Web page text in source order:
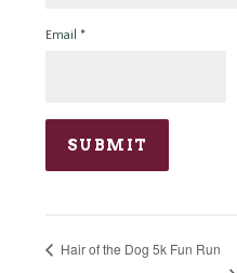
Email *
Hair of the Dog 5k Fun Run